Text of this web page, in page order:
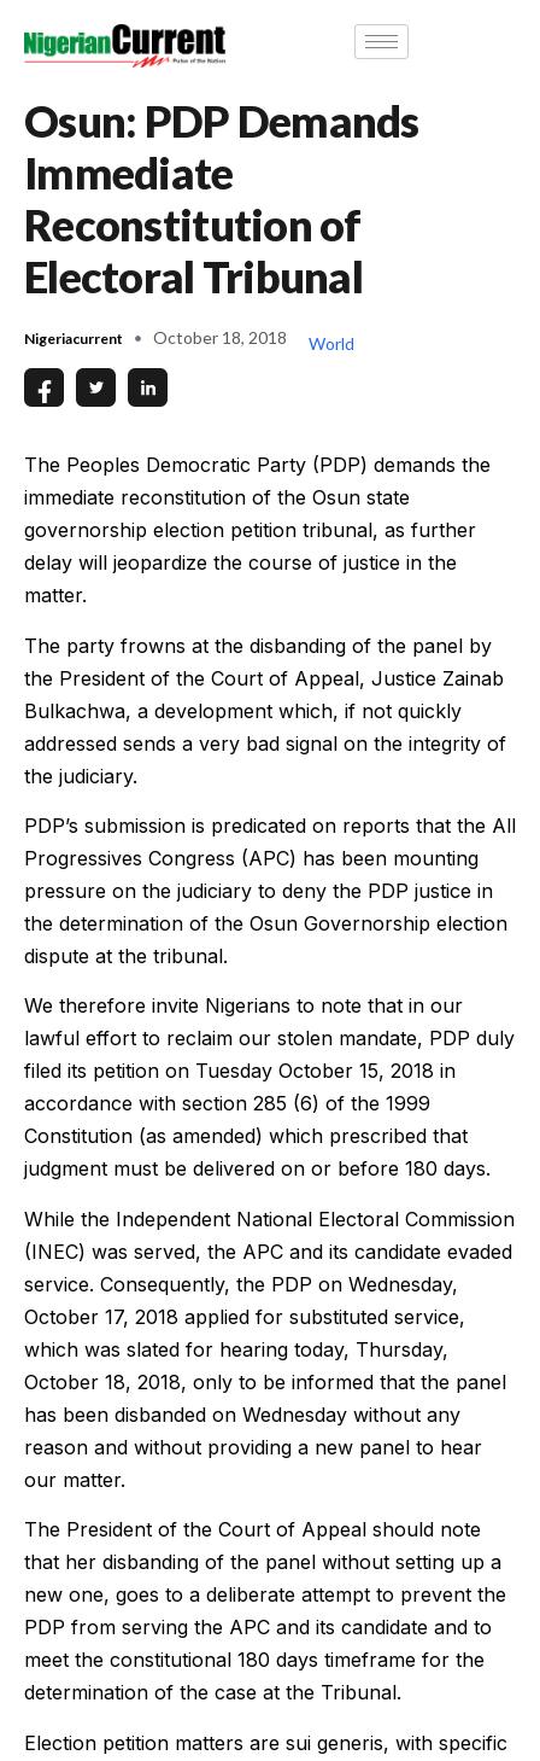
Osun: PDP Demands
Immediate
Reconstitution of
Electoral Tribunal
Nigeriacurrent October 18, 2018 World
The Peoples Democratic Party (PDP) demands the
immediate reconstitution of the Osun state
governorship election petition tribunal, as further
delay will jeopardize the course of justice in the
matter.
The party frowns at the disbanding of the panel by
the President of the Court of Appeal, Justice Zainab
Bulkachwa, a development which, if not quickly
addressed sends a very bad signal on the integrity of
the judiciary.
PDP’s submission is predicated on reports that the All
Progressives Congress (APC) has been mounting
pressure on the judiciary to deny the PDP justice in
the determination of the Osun Governorship election
dispute at the tribunal.
We therefore invite Nigerians to note that in our
lawful effort to reclaim our stolen mandate, PDP duly
filed its petition on Tuesday October 15, 2018 in
accordance with section 285 (6) of the 1999
Constitution (as amended) which prescribed that
judgment must be delivered on or before 180 days.
While the Independent National Electoral Commission
(INEC) was served, the APC and its candidate evaded
service. Consequently, the PDP on Wednesday,
October 17, 2018 applied for substituted service,
which was slated for hearing today, Thursday,
October 18, 2018, only to be informed that the panel
has been disbanded on Wednesday without any
reason and without providing a new panel to hear
our matter.
The President of the Court of Appeal should note
that her disbanding of the panel without setting up a
new one, goes to a deliberate attempt to prevent the
PDP from serving the APC and its candidate and to
meet the constitutional 180 days timeframe for the
determination of the case at the Tribunal.
Election petition matters are sui generis, with specific